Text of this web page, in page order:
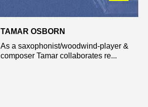
TAMAR OSBORN
As a saxophonist/woodwind-player &
composer Tamar collaborates re...